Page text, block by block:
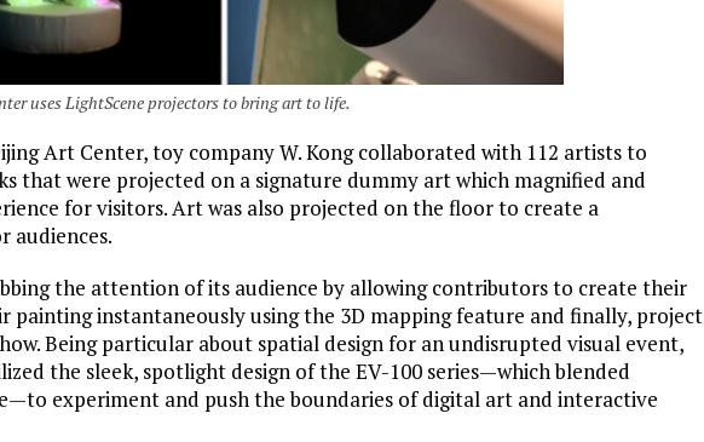
uses LightScene projectors to bring art to life.
Art Center, toy company W. Kong collaborated with 112 artists to
that were projected on a signature dummy art which magnified and
for visitors. Art was also projected on the floor to create a
audiences.
the attention of its audience by allowing contributors to create their
painting instantaneously using the 3D mapping feature and finally, project
Being particular about spatial design for an undisrupted visual event,
the sleek, spotlight design of the EV-100 series—which blended
experiment and push the boundaries of digital art and interactive